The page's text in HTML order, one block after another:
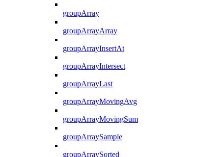
groupArray
groupArrayArray
groupArrayInsertAt
groupArrayIntersect
groupArrayLast
groupArrayMovingAvg
groupArrayMovingSum
groupArraySample
groupArraySorted